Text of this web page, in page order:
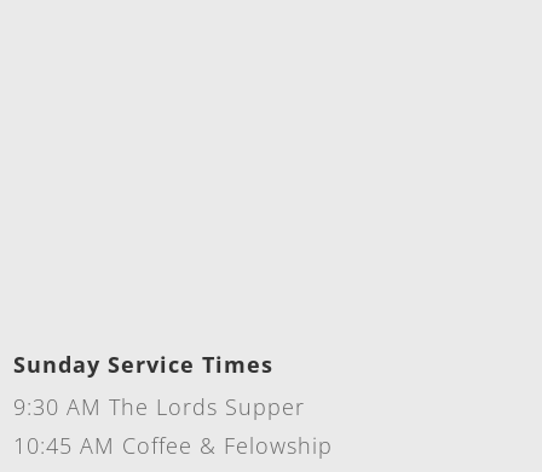
Sunday Service Times
9:30 AM The Lords Supper
10:45 AM Coffee & Felowship